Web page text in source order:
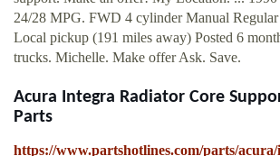
24/28 MPG. FWD 4 cylinder Manual
Local pickup (191 miles away) Posted 6
trucks. Michelle. Make offer Ask. Save.
Acura Integra Radiator Core
Parts
https://www.partshotlines.com/parts/